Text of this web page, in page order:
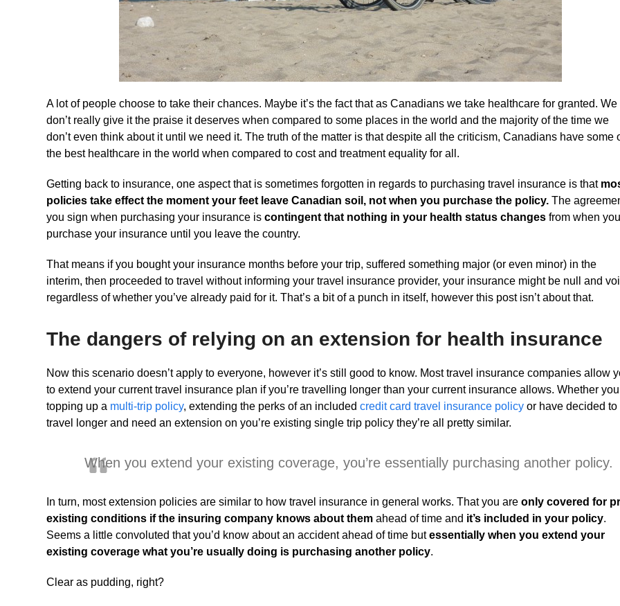
A lot of people choose to take their chances. Maybe it’s the fact that as Canadians we take healthcare for granted. We
don’t really give it the praise it deserves when compared to some places in the world and the majority of the time we
don’t even think about it until we need it. The truth of the matter is that despite all the criticism, Canadians have some
the best healthcare in the world when compared to cost and treatment equality for all.
Getting back to insurance, one aspect that is sometimes forgotten in regards to purchasing travel insurance is that
policies take effect the moment your feet leave Canadian soil, not when you purchase the policy. The
you sign when purchasing your insurance is contingent that nothing in your health status changes from when
purchase your insurance until you leave the country.
That means if you bought your insurance months before your trip, suffered something major (or even minor) in the
interim, then proceeded to travel without informing your travel insurance provider, your insurance might be null and
regardless of whether you’ve already paid for it. That’s a bit of a punch in itself, however this post isn’t about that.
The dangers of relying on an extension for health insurance
Now this scenario doesn’t apply to everyone, however it’s still good to know. Most travel insurance companies allow
to extend your current travel insurance plan if you’re travelling longer than your current insurance allows. Whether
topping up a multi-trip policy, extending the perks of an includedcredit card travel insurance policy or have decided to
travel longer and need an extension on you’re existing single trip policy they’re all pretty similar.
When you extend your existing coverage, you’re essentially purchasing another policy.
In turn, most extension policies are similar to how travel insurance in general works. That you areonly covered for
existing conditions if the insuring company knows about them ahead of time and it’s included in your policy.
Seems a little convoluted that you’d know about an accident ahead of time butessentially when you extend your
existing coverage what you’re usually doing is purchasing another policy.
Clear as pudding, right?